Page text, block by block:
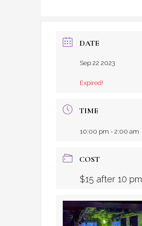
DATE
Sep 22 2023
Expired!
TIME
10:00 pm - 2:00 am
COST
$15 after 10 pm